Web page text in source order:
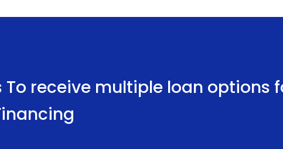
To receive multiple loan options